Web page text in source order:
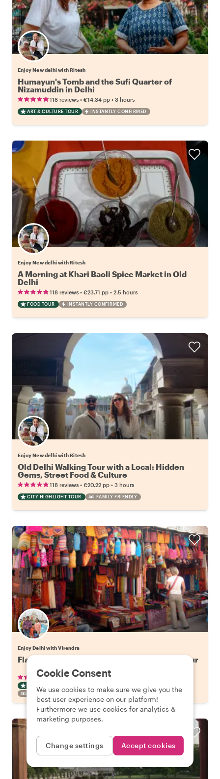
Enjoy New delhi with Ritesh
Humayun's Tomb and the Sufi Quarter of
Nizamuddin in Delhi
118 reviews • €14.34 pp • 3 hours
ART & CULTURE TOUR INSTANTLY CONFIRMED
Enjoy New delhi with Ritesh
A Morning at Khari Baoli Spice Market in Old
Delhi
118 reviews • €23.71 pp • 2.5 hours
FOOD TOUR INSTANTLY CONFIRMED
Enjoy New delhi with Ritesh
Old Delhi Walking Tour with a Local: Hidden
Gems, Street Food & Culture
118 reviews • €20.22 pp • 3 hours
CITY HIGHLIGHT TOUR FAMILY FRIENDLY
Enjoy Delhi with Virendra
Flavors of Old Delhi: Spice Market Walking Tour
50 reviews•€29.41 pp•
FAMILY FRIENDLY
Cookie Consent
We use cookies to make sure we give you the
best user experience on our platform!
Furthermore we use cookies for analytics &
marketing purposes.
Change settings Accept cookies